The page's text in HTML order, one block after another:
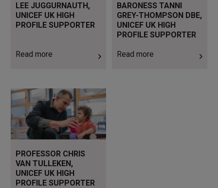
LEE JUGGURNAUTH,
UNICEF UK HIGH
PROFILE SUPPORTER
Read more
BARONESS TANNI
GREY-THOMPSON DBE,
UNICEF UK HIGH
PROFILE SUPPORTER
Read more
PROFESSOR CHRIS
VAN TULLEKEN,
UNICEF UK HIGH
PROFILE SUPPORTER
Read more